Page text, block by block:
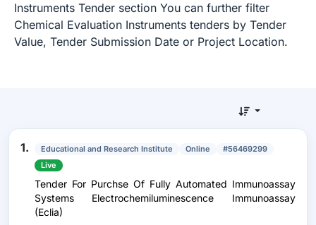
Instruments Tender section You can further filter
Chemical Evaluation Instruments tenders by Tender
Value, Tender Submission Date or Project Location.
1. Educational and Research Institute Online
#56469299
Live
Tender For Purchse Of Fully Automated Immunoassay
Systems Electrochemiluminescence Immunoassay
(Eclia)